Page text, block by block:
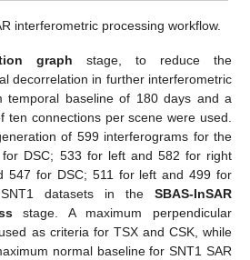
interferometric processing workflow.
graph stage, to reduce the
decorrelation in further interferometric
temporal baseline of 180 days and a
ten connections per scene were used.
of 599 interferograms for the
DSC; 533 for left and 582 for right
547 for DSC; 511 for left and 499 for
datasets in the SBAS-InSAR
stage. A maximum perpendicular
as criteria for TSX and CSK, while
normal baseline for SNT1 SAR